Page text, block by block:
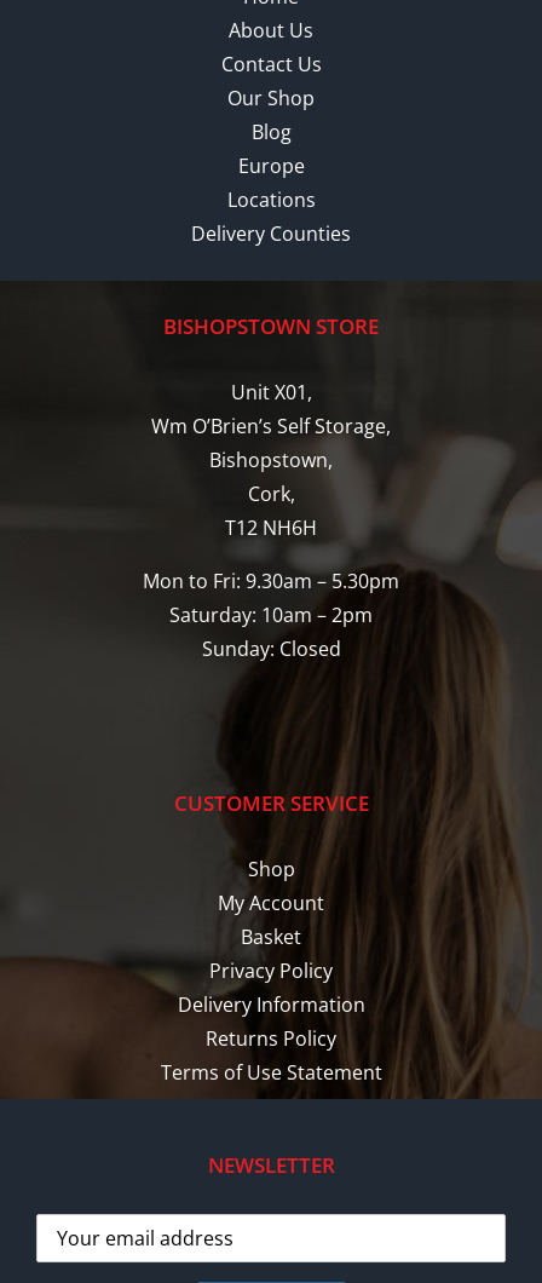
About Us
Contact Us
Our Shop
Blog
Europe
Locations
Delivery Counties
BISHOPSTOWN STORE
Unit X01,
Wm O’Brien’s Self Storage,
Bishopstown,
Cork,
T12 NH6H
Mon to Fri: 9.30am – 5.30pm
Saturday: 10am – 2pm
Sunday: Closed
CUSTOMER SERVICE
Shop
My Account
Basket
Privacy Policy
Delivery Information
Returns Policy
Terms of Use Statement
NEWSLETTER